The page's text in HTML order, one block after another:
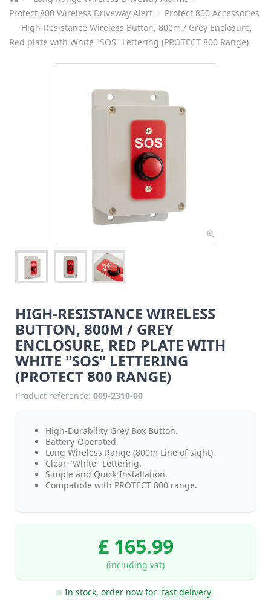
Protect 800 Wireless Driveway Alert
Protect 800 Accessories
High-Resistance Wireless Button, 800m / Grey Enclosure,
Red plate with White "SOS" Lettering (PROTECT 800 Range)
HIGH-RESISTANCE WIRELESS
BUTTON, 800M / GREY
ENCLOSURE, RED PLATE WITH
WHITE "SOS" LETTERING
(PROTECT 800 RANGE)
Product reference: 009-2310-00
High-Durability Grey Box Button.
Battery-Operated.
Long Wireless Range (800m Line of sight).
Clear "White" Lettering.
Simple and Quick Installation.
Compatible with PROTECT 800 range.
£ 165.99
(including vat)
In stock, order now for fast delivery